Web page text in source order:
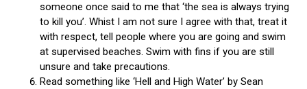
someone once said to me that ‘the sea is always trying
to kill you’. Whist I am not sure I agree with that, treat it
with respect, tell people where you are going and swim
at supervised beaches. Swim with fins if you are still
unsure and take precautions.
Read something like ‘Hell and High Water’ by Sean